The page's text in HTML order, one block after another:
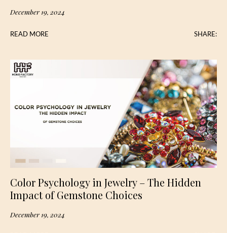
December 19, 2024
READ MORE SHARE:
Color Psychology in Jewelry – The Hidden
Impact of Gemstone Choices
December 19, 2024